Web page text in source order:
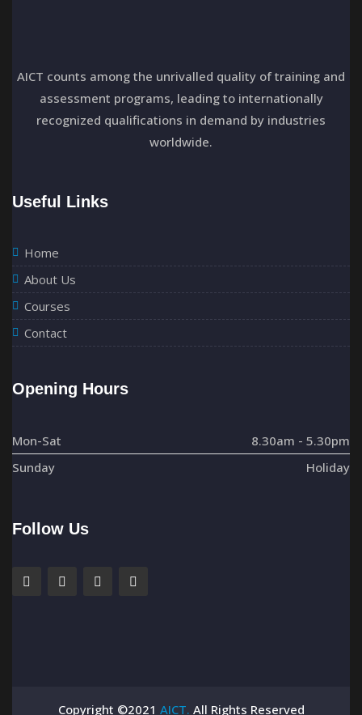
AICT counts among the unrivalled quality of training and
assessment programs, leading to internationally
recognized qualifications in demand by industries
worldwide.
Useful Links
Home
About Us
Courses
Contact
Opening Hours
Mon-Sat
8.30am - 5.30pm
Sunday
Holiday
Follow Us
Copyright ©2021 AICT. All Rights Reserved